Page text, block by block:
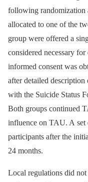
following randomization
allocated to one of the
group were offered a
considered necessary
informed consent was
after detailed description
with the Suicide Status
Both groups continued
influence on TAU. A set
participants after the
24 months.
Local regulations did